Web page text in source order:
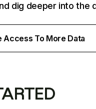
dig deeper into the
Access To More Data